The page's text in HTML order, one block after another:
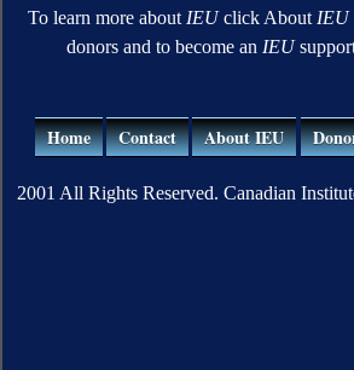
To learn more about IEUclick About IEU
donors and to become an IEU
Home Contact About IEU
2001 All Rights Reserved. Canadian